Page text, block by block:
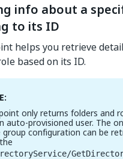
info about a
to its ID
helps you retrieve
based on its ID.
only returns folders and
auto-provisioned user. The
configuration can be